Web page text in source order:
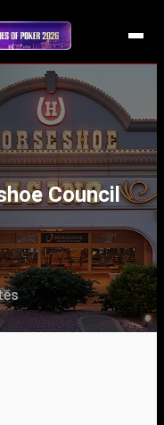
Council